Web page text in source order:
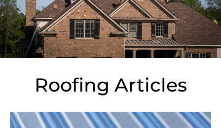
Roofing Articles